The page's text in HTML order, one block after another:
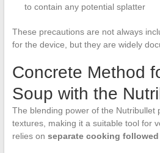
to contain any potential splatter
These precautions are not always
for the device, but they are widely
Concrete Method
Soup with the
The blending power of the Nutribullet
textures, making it a suitable tool for
relies on separate cooking